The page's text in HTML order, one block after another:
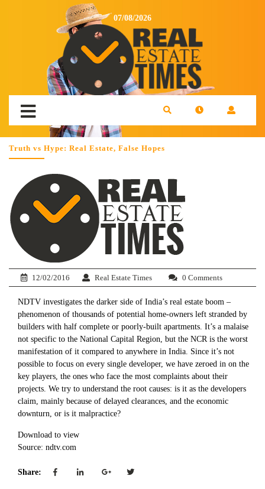
07/08/2026
Truth vs Hype: Real Estate, False Hopes
12/02/2016 Real Estate Times 0 Comments
NDTV investigates the darker side of India’s real estate boom –
phenomenon of thousands of potential home-owners left stranded by
builders with half complete or poorly-built apartments. It’s a malaise
not specific to the National Capital Region, but the NCR is the worst
manifestation of it compared to anywhere in India. Since it’s not
possible to focus on every single developer, we have zeroed in on the
key players, the ones who face the most complaints about their
projects. We try to understand the root causes: is it as the developers
claim, mainly because of delayed clearances, and the economic
downturn, or is it malpractice?
Download to view
Source: ndtv.com
Share: